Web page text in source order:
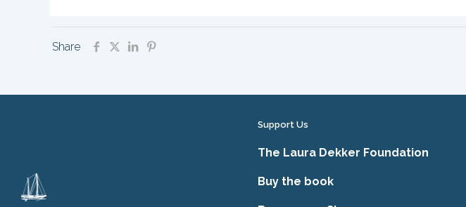
Share
Support Us
The Laura Dekker Foundation
Buy the book